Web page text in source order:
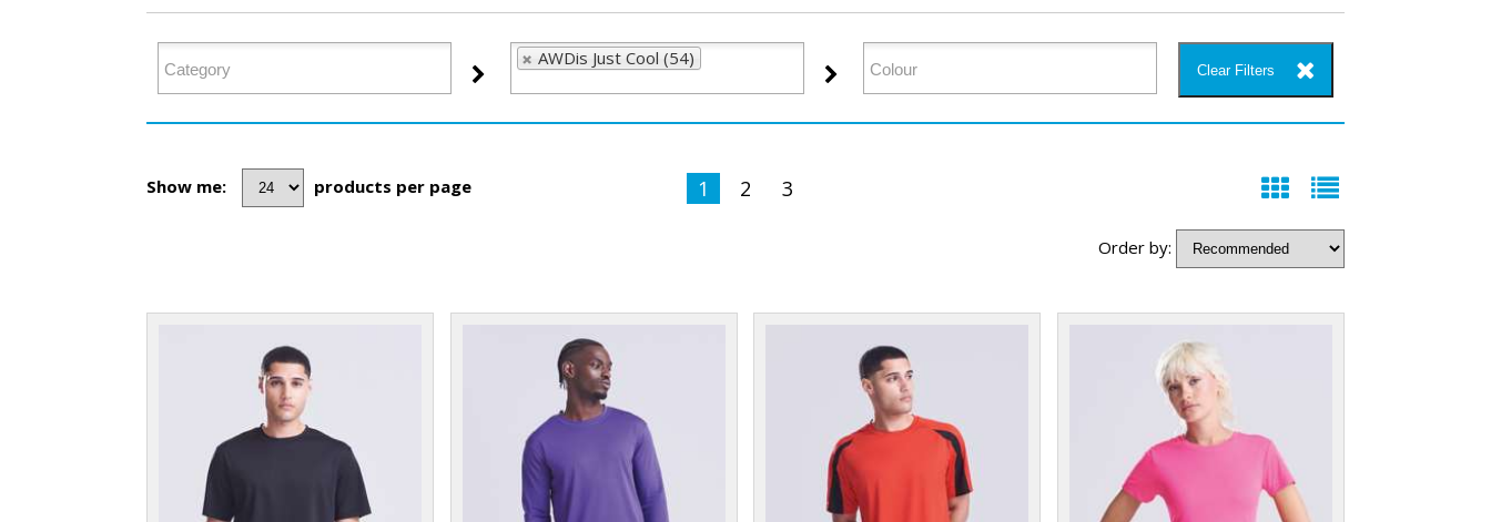
AWDis Just Cool (54)
Clear Filters
Show me: products per page 1 2 3
Order by: